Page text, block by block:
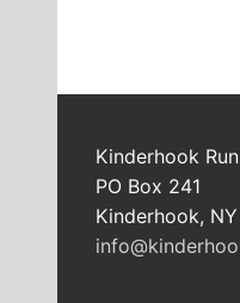
Kinderhook
PO Box 241
Kinderhook,